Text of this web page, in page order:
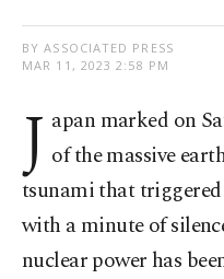
BY ASSOCIATED PRESS
MAR 11, 2023 2:58 PM
J apan marked on
of the massive
tsunami that
with a minute of
nuclear power has